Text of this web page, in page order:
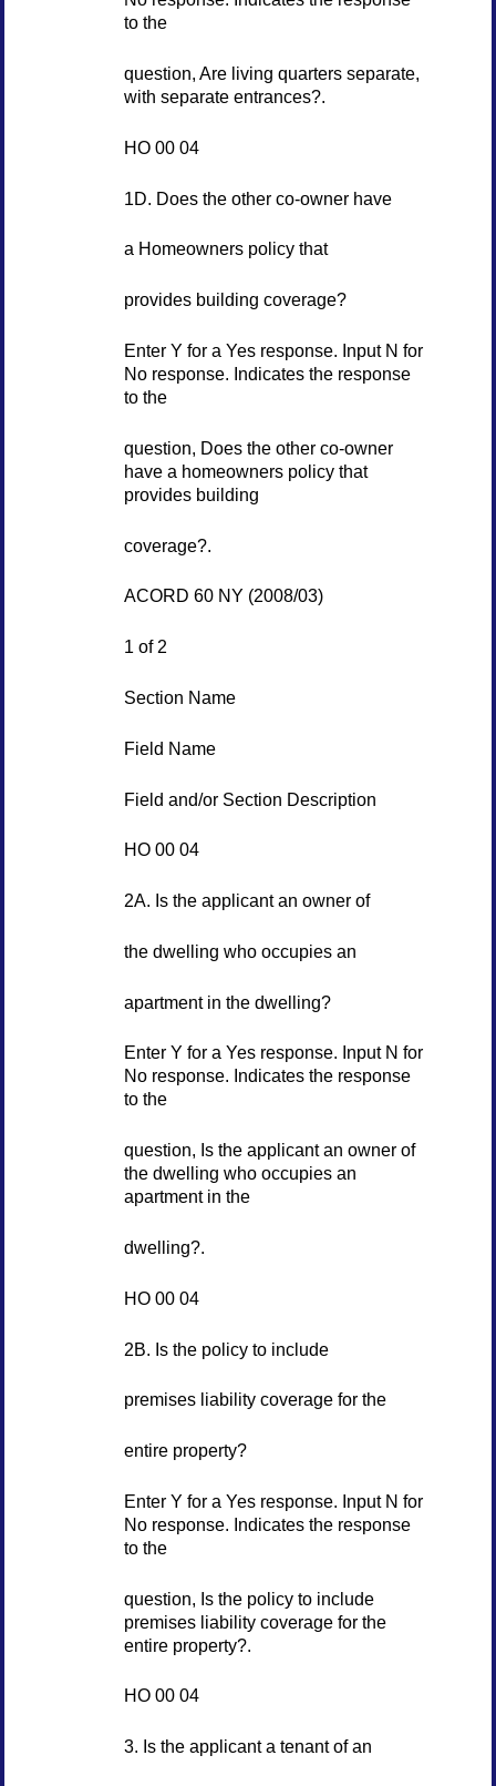
to the
question, Are living quarters separate,
with separate entrances?.
HO 00 04
1D. Does the other co-owner have
a Homeowners policy that
provides building coverage?
Enter Y for a Yes response. Input N for
No response. Indicates the response
to the
question, Does the other co-owner
have a homeowners policy that
provides building
coverage?.
ACORD 60 NY (2008/03)
1 of 2
Section Name
Field Name
Field and/or Section Description
HO 00 04
2A. Is the applicant an owner of
the dwelling who occupies an
apartment in the dwelling?
Enter Y for a Yes response. Input N for
No response. Indicates the response
to the
question, Is the applicant an owner of
the dwelling who occupies an
apartment in the
dwelling?.
HO 00 04
2B. Is the policy to include
premises liability coverage for the
entire property?
Enter Y for a Yes response. Input N for
No response. Indicates the response
to the
question, Is the policy to include
premises liability coverage for the
entire property?.
HO 00 04
3. Is the applicant a tenant of an